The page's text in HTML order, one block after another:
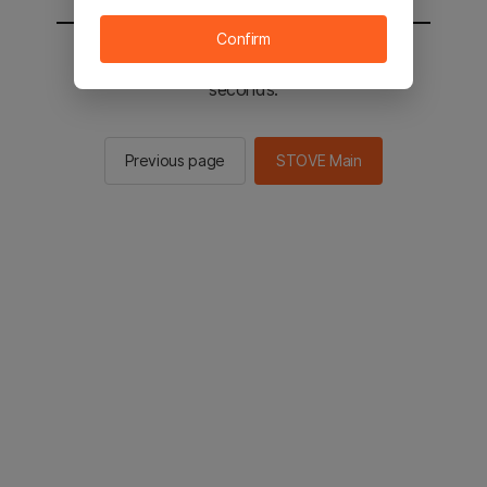
You will be sent to the STOVE main in 2
seconds.
Previous page STOVE Main
Confirm